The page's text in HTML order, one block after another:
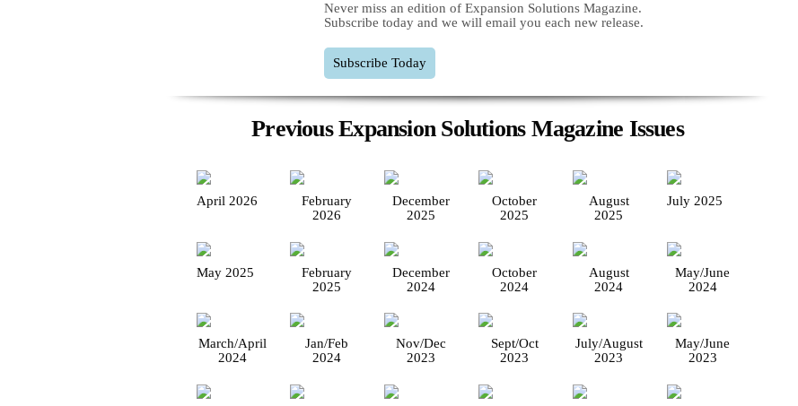
Never miss an edition of Expansion Solutions Magazine.
Subscribe today and we will email you each new release.
Subscribe Today
Previous Expansion Solutions Magazine Issues
April 2026
February
2026
December
2025
October
2025
August
2025
July 2025
May 2025
February
2025
December
2024
October
2024
August
2024
May/June
2024
March/April
2024
Jan/Feb
2024
Nov/Dec
2023
Sept/Oct
2023
July/August
2023
May/June
2023